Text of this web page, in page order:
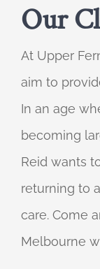
Our
At Upper
aim to
In an age
becoming
Reid wants
returning to
care. Come
Melbourne